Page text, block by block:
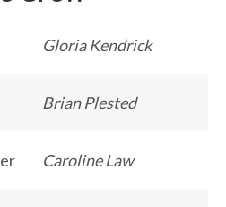
Gloria Kendrick
Brian Plested
Caroline Law